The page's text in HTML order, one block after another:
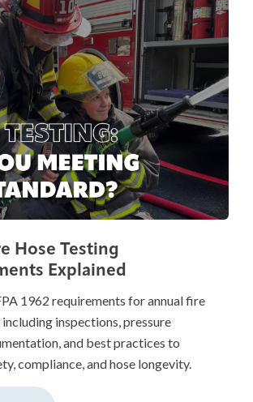
Hose Testing
Explained
1962 requirements for annual fire
inspections, pressure
and best practices to
compliance, and hose longevity.